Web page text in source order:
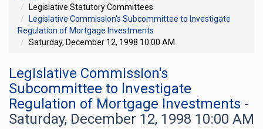
Legislative Statutory Committees
Legislative Commission's Subcommittee to Investigate
Regulation of Mortgage Investments
Saturday, December 12, 1998 10:00 AM
Legislative Commission's
Subcommittee to Investigate
Regulation of Mortgage Investments -
Saturday, December 12, 1998 10:00 AM